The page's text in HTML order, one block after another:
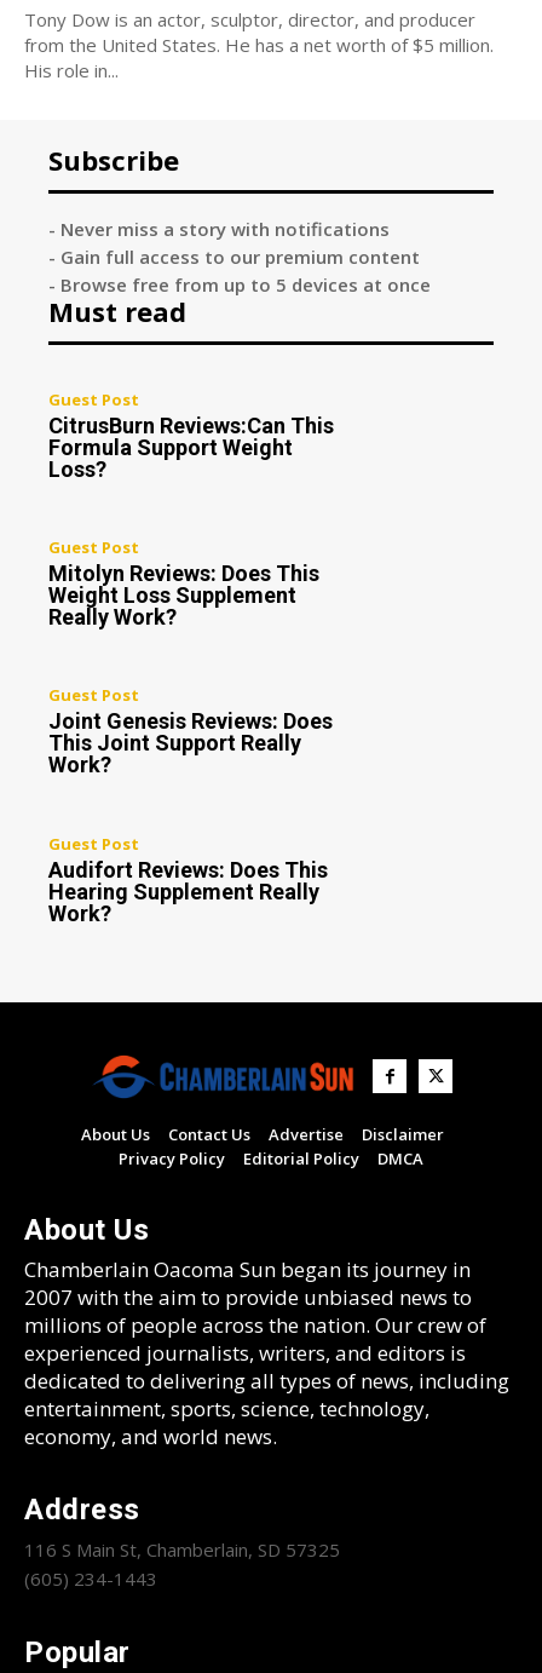
Tony Dow is an actor, sculptor, director, and producer
from the United States. He has a net worth of $5 million.
His role in...
Subscribe
- Never miss a story with notifications
- Gain full access to our premium content
- Browse free from up to 5 devices at once
Must read
Guest Post
CitrusBurn Reviews:Can This
Formula Support Weight
Loss?
Guest Post
Mitolyn Reviews: Does This
Weight Loss Supplement
Really Work?
Guest Post
Joint Genesis Reviews: Does
This Joint Support Really
Work?
Guest Post
Audifort Reviews: Does This
Hearing Supplement Really
Work?
About Us Contact Us Advertise
Disclaimer
Privacy Policy
Editorial Policy DMCA
About Us
Chamberlain Oacoma Sun began its journey in
2007 with the aim to provide unbiased news to
millions of people across the nation. Our crew of
experienced journalists, writers, and editors is
dedicated to delivering all types of news, including
entertainment, sports, science, technology,
economy, and world news.
Address
116 S Main St, Chamberlain, SD 57325
(605) 234-1443
Popular